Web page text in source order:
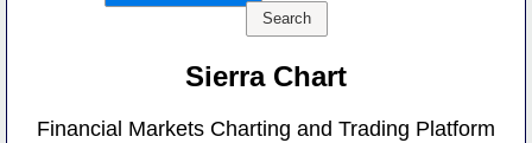
Sierra Chart
Financial Markets Charting and Trading Platform